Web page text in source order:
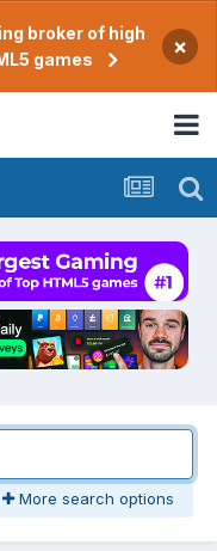
broker of high
games
×
More search options